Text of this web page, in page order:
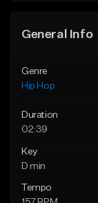
General Info
Genre
Hip Hop
Duration
02:39
Key
D min
Tempo